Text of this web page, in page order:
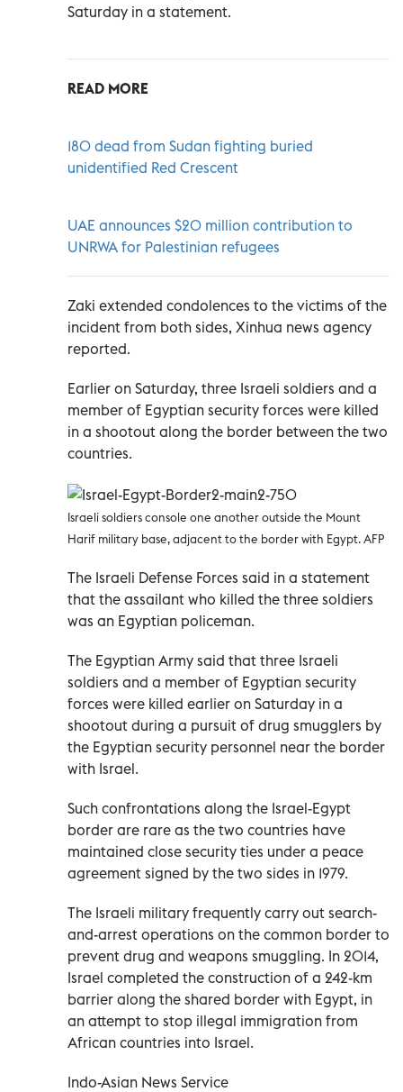
Saturday in a statement.
READ MORE
180 dead from Sudan fighting buried
unidentified Red Crescent
UAE announces $20 million contribution to
UNRWA for Palestinian refugees
Zaki extended condolences to the victims of the
incident from both sides, Xinhua news agency
reported.
Earlier on Saturday, three Israeli soldiers and a
member of Egyptian security forces were killed
in a shootout along the border between the two
countries.
Israeli soldiers console one another outside the Mount
Harif military base, adjacent to the border with Egypt. AFP
The Israeli Defense Forces said in a statement
that the assailant who killed the three soldiers
was an Egyptian policeman.
The Egyptian Army said that three Israeli
soldiers and a member of Egyptian security
forces were killed earlier on Saturday in a
shootout during a pursuit of drug smugglers by
the Egyptian security personnel near the border
with Israel.
Such confrontations along the Israel-Egypt
border are rare as the two countries have
maintained close security ties under a peace
agreement signed by the two sides in 1979.
The Israeli military frequently carry out search-
and-arrest operations on the common border to
prevent drug and weapons smuggling. In 2014,
Israel completed the construction of a 242-km
barrier along the shared border with Egypt, in
an attempt to stop illegal immigration from
African countries into Israel.
Indo-Asian News Service